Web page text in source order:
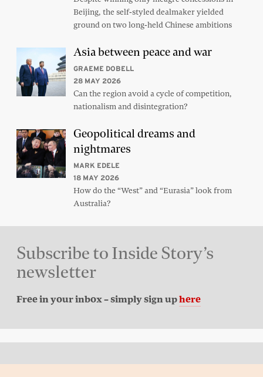
Beijing, the self-styled dealmaker yielded
ground on two long-held Chinese ambitions
Asia between peace and war
GRAEME DOBELL
28 MAY 2026
Can the region avoid a cycle of competition,
nationalism and disintegration?
Geopolitical dreams and
nightmares
MARK EDELE
18 MAY 2026
How do the “West” and “Eurasia” look from
Australia?
Subscribe to Inside Story’s
newsletter
Free in your inbox – simply sign uphere